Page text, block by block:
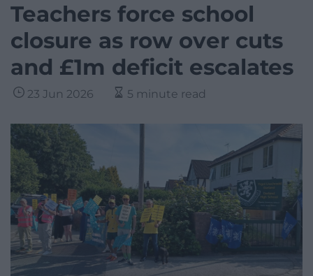
Teachers force school
closure as row over cuts
and £1m deficit escalates
23 Jun 2026 5 minute read